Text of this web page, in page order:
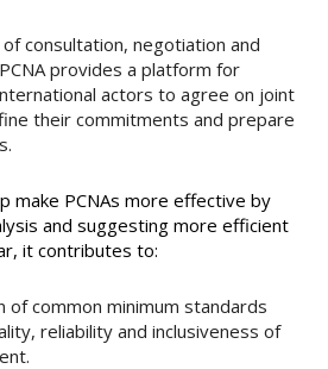
consultation, negotiation and
provides a platform for
actors to agree on joint
their commitments and prepare
make PCNAs more effective by
and suggesting more efficient
it contributes to:
of common minimum standards
reliability and inclusiveness of